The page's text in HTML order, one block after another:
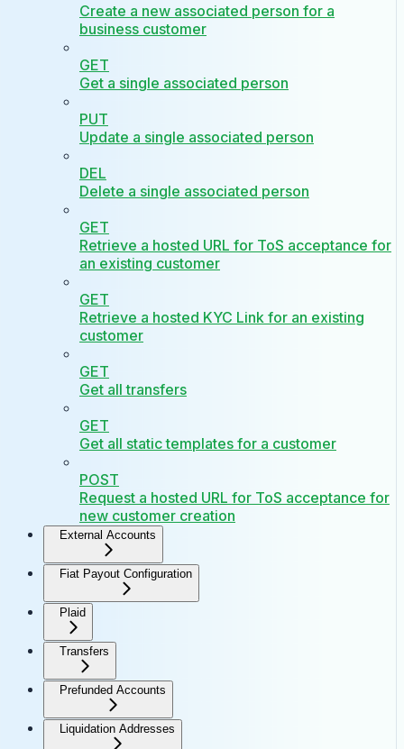
Create a new associated person for a
business customer
GET
Get a single associated person
PUT
Update a single associated person
DEL
Delete a single associated person
GET
Retrieve a hosted URL for ToS acceptance for
an existing customer
GET
Retrieve a hosted KYC Link for an existing
customer
GET
Get all transfers
GET
Get all static templates for a customer
POST
Request a hosted URL for ToS acceptance for
new customer creation
External Accounts
Fiat Payout Configuration
Plaid
Transfers
Prefunded Accounts
Liquidation Addresses